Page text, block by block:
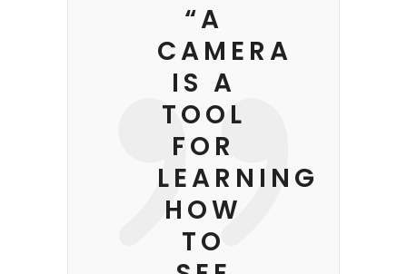
“A
CAMERA
IS A
TOOL
FOR
LEARNING
HOW
TO